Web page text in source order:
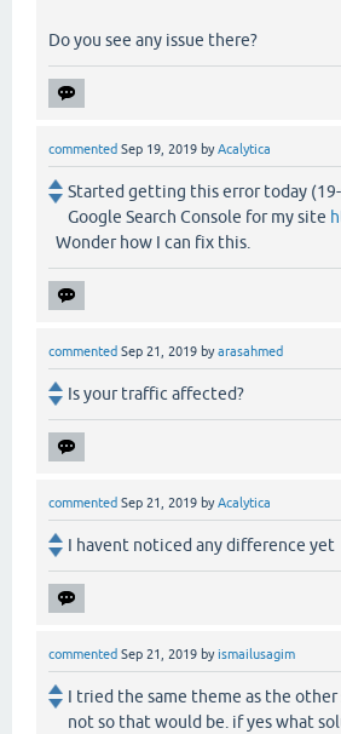
Do you see any issue there?
commented Sep 19, 2019 byAcalytica
Started getting this error today
Google Search Console for my site
Wonder how I can fix this.
commented Sep 21, 2019 byarasahmed
Is your traffic affected?
commented Sep 21, 2019 byAcalytica
I havent noticed any difference yet
commented Sep 21, 2019 byismailusagim
I tried the same theme as the other
not so that would be. if yes what